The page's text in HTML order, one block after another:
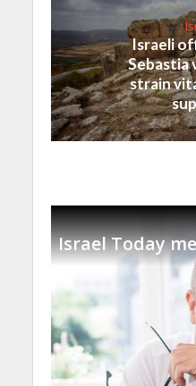
Israeli
Sebastia
strain
Israel Today